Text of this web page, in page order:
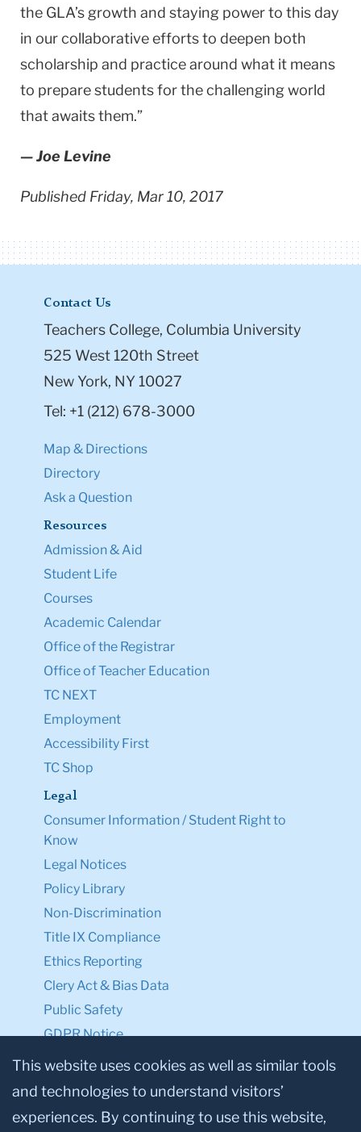
the GLA’s growth and staying power to this day
in our collaborative efforts to deepen both
scholarship and practice around what it means
to prepare students for the challenging world
that awaits them.”
— Joe Levine
Published Friday, Mar 10, 2017
Contact Us
Teachers College, Columbia University
525 West 120th Street
New York, NY 10027
Tel: +1 (212) 678-3000
Map & Directions
Directory
Ask a Question
Resources
Admission & Aid
Student Life
Courses
Academic Calendar
Office of the Registrar
Office of Teacher Education
TC NEXT
Employment
Accessibility First
TC Shop
Legal
Consumer Information / Student Right to
Know
Legal Notices
Policy Library
Non-Discrimination
Title IX Compliance
Ethics Reporting
Clery Act & Bias Data
Public Safety
GDPR Notice
Privacy Notice
Make a Gift to TC
This website uses cookies as well as similar tools
and technologies to understand visitors’
experiences. By continuing to use this website,